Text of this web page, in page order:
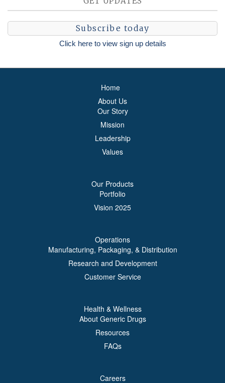
Subscribe today
Click here to view sign up details
Home
About Us
Our Story
Mission
Leadership
Values
Our Products
Portfolio
Vision 2025
Operations
Manufacturing, Packaging, & Distribution
Research and Development
Customer Service
Health & Wellness
About Generic Drugs
Resources
FAQs
Careers